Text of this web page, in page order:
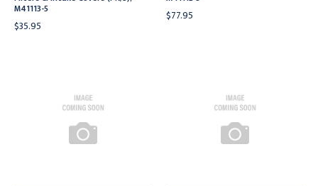
M41113-5
$35.95
$77.95